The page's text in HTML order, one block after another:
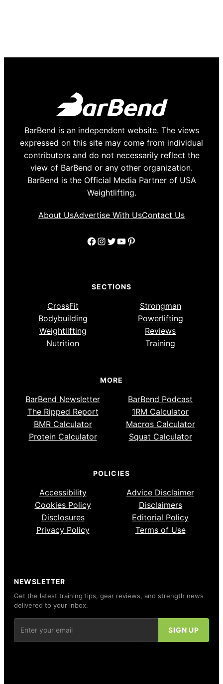
BarBend is an independent website. The views
expressed on this site may come from individual
contributors and do not necessarily reflect the
view of BarBend or any other organization.
BarBend is the Official Media Partner of USA
Weightlifting.
About UsAdvertise With UsContact Us
Facebook
Instagram
Twitter
YouTube
Pinterest
SECTIONS
CrossFit
Strongman
Bodybuilding
Powerlifting
Weightlifting
Reviews
Nutrition
Training
MORE
BarBend Newsletter
BarBend Podcast
The Ripped Report
1RM Calculator
BMR Calculator
Macros Calculator
Protein Calculator
Squat Calculator
POLICIES
Accessibility
Advice Disclaimer
Cookies Policy
Disclaimers
Disclosures
Editorial Policy
Privacy Policy
Terms of Use
NEWSLETTER
Get the latest training tips, gear reviews, and strength news
delivered to your inbox.